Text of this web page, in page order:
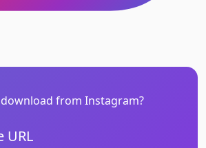
from Instagram?
URL